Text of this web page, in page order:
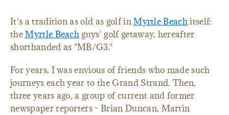
It's a tradition as old as golf inMyrtle Beachitself:
theMyrtle Beachguys' golf getaway, hereafter
shorthanded as "MB/G3."
For years, I was envious of friends who made such
journeys each year to the Grand Strand. Then,
three years ago, a group of current and former
newspaper reporters - Brian Duncan, Martin